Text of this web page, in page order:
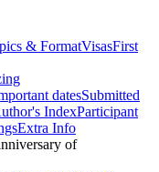
& FormatVisasFirst
datesSubmitted
IndexParticipant
Extra Info
of